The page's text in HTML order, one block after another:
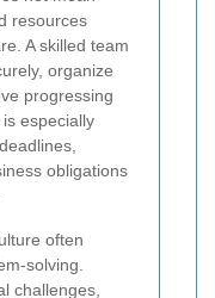
resources
A skilled team
organize
progressing
especially
obligations
often
solving.
challenges,